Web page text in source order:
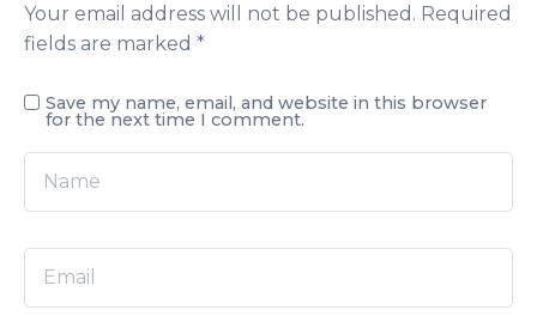
Your email address will not be published. Required
fields are marked *
Save my name, email, and website in this browser
for the next time I comment.